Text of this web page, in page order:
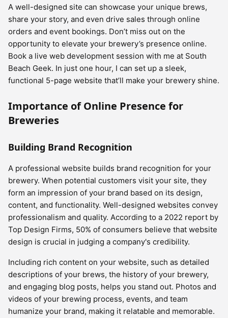
A well-designed site can showcase your unique brews,
share your story, and even drive sales through online
orders and event bookings. Don’t miss out on the
opportunity to elevate your brewery’s presence online.
Book a live web development session with me at South
Beach Geek. In just one hour, I can set up a sleek,
functional 5-page website that’ll make your brewery shine.
Importance of Online Presence for
Breweries
Building Brand Recognition
A professional website builds brand recognition for your
brewery. When potential customers visit your site, they
form an impression of your brand based on its design,
content, and functionality. Well-designed websites convey
professionalism and quality. According to a 2022 report by
Top Design Firms, 50% of consumers believe that website
design is crucial in judging a company's credibility.
Including rich content on your website, such as detailed
descriptions of your brews, the history of your brewery,
and engaging blog posts, helps you stand out. Photos and
videos of your brewing process, events, and team
humanize your brand, making it relatable and memorable.